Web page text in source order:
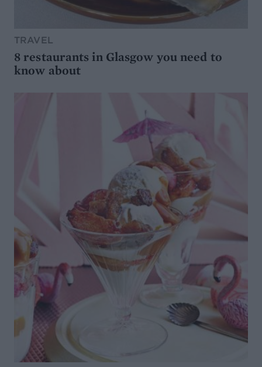
TRAVEL
8 restaurants in Glasgow you need to
know about